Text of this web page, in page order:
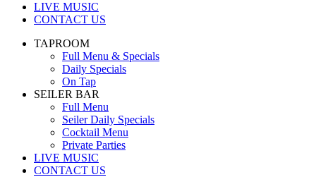
LIVE MUSIC
CONTACT US
TAPROOM
Full Menu & Specials
Daily Specials
On Tap
SEILER BAR
Full Menu
Seiler Daily Specials
Cocktail Menu
Private Parties
LIVE MUSIC
CONTACT US